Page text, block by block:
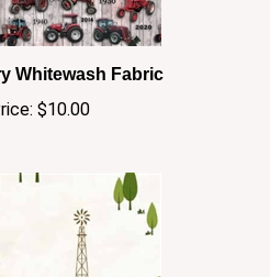
Whitewash Fabric
$10.00